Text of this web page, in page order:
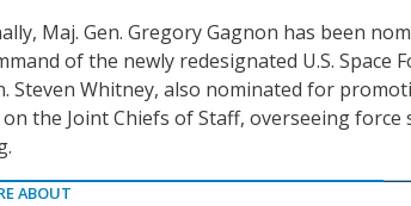
Maj. Gen. Gregory Gagnon has been
of the newly redesignated U.S. Space
Steven Whitney, also nominated for
the Joint Chiefs of Staff, overseeing
ABOUT